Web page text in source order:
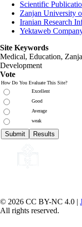
Scientific
Zanjan University
Iranian Research
Yektaweb
Site Keywords
Medical, Education,
Development
Vote
How Do You Evaluate This Site?
Excellent
Good
Average
weak
© 2026 CC BY-NC 4.0 |
All rights reserved.